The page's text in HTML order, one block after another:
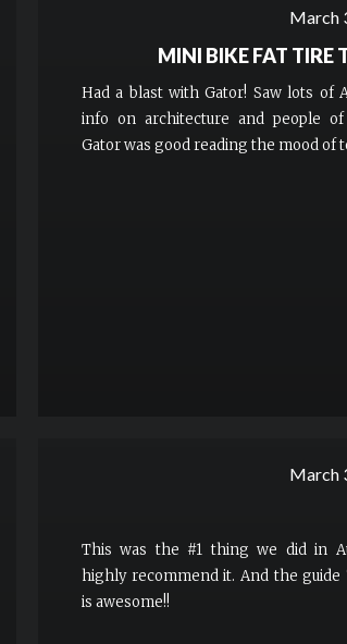
March
MINI BIKE FAT TIRE
Had a blast with Gator! Saw lots of
info on architecture and people
Gator was good reading the mood of
March
This was the #1 thing we did in
highly recommend it. And the guide
is awesome!!